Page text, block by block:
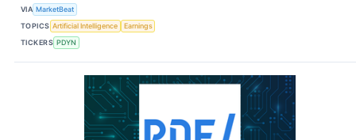
VIA MarketBeat
TOPICS Artificial Intelligence
Earnings
TICKERS PDYN